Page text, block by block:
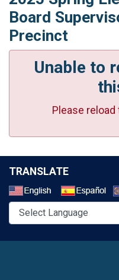
Board
Precinct
Unable to
Please reload
TRANSLATE